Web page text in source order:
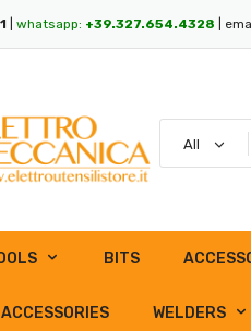
whatsapp: +39.327.654.4328 |
BITS
WELDERS